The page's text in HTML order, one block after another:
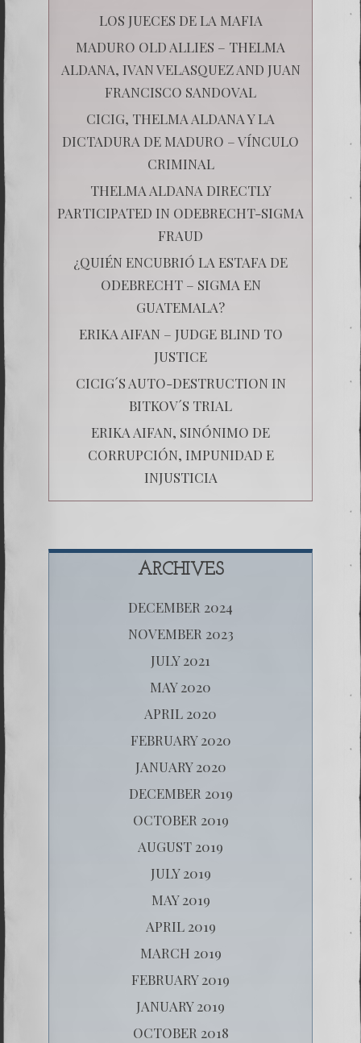
LOS JUECES DE LA MAFIA
MADURO OLD ALLIES – THELMA
ALDANA, IVAN VELASQUEZ AND JUAN
FRANCISCO SANDOVAL
CICIG, THELMA ALDANA Y LA
DICTADURA DE MADURO – VÍNCULO
CRIMINAL
THELMA ALDANA DIRECTLY
PARTICIPATED IN ODEBRECHT-SIGMA
FRAUD
¿QUIÉN ENCUBRIÓ LA ESTAFA DE
ODEBRECHT – SIGMA EN
GUATEMALA?
ERIKA AIFAN – JUDGE BLIND TO
JUSTICE
CICIG´S AUTO-DESTRUCTION IN
BITKOV´S TRIAL
ERIKA AIFAN, SINÓNIMO DE
CORRUPCIÓN, IMPUNIDAD E
INJUSTICIA
ARCHIVES
DECEMBER 2024
NOVEMBER 2023
JULY 2021
MAY 2020
APRIL 2020
FEBRUARY 2020
JANUARY 2020
DECEMBER 2019
OCTOBER 2019
AUGUST 2019
JULY 2019
MAY 2019
APRIL 2019
MARCH 2019
FEBRUARY 2019
JANUARY 2019
OCTOBER 2018